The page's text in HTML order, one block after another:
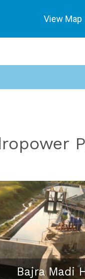
View Map